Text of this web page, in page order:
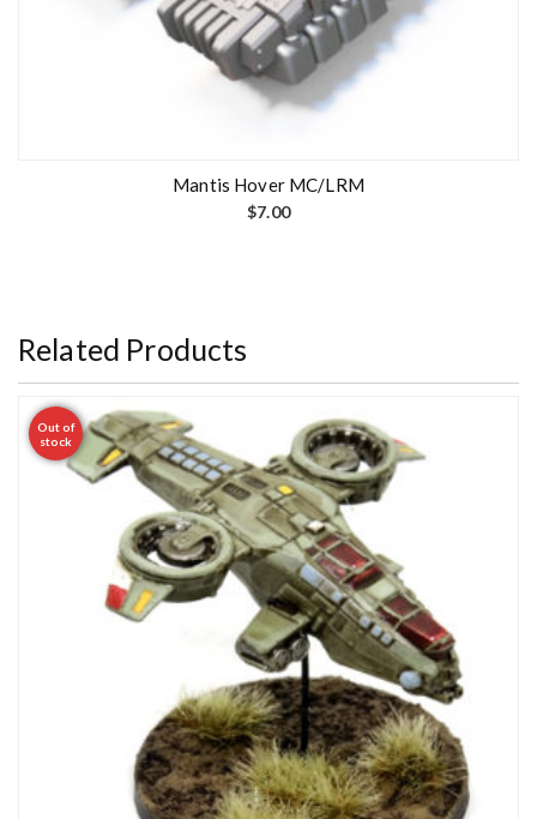
Mantis Hover MC/LRM
$7.00
Related Products
Out of
stock